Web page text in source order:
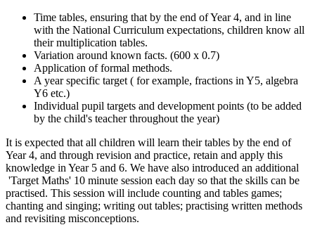
Time tables, ensuring that by the end of Year 4, and in line
with the National Curriculum expectations, children know all
their multiplication tables.
Variation around known facts. (600 x 0.7)
Application of formal methods.
A year specific target ( for example, fractions in Y5, algebra
Y6 etc.)
Individual pupil targets and development points (to be added
by the child's teacher throughout the year)
It is expected that all children will learn their tables by the end of
Year 4, and through revision and practice, retain and apply this
knowledge in Year 5 and 6. We have also introduced an additional
'Target Maths' 10 minute session each day so that the skills can be
practised. This session will include counting and tables games;
chanting and singing; writing out tables; practising written methods
and revisiting misconceptions.